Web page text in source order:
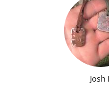
Josh